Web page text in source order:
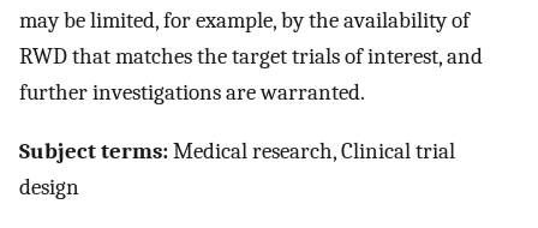
may be limited, for example, by the availability of
RWD that matches the target trials of interest, and
further investigations are warranted.
Subject terms:Medical research, Clinical trial
design